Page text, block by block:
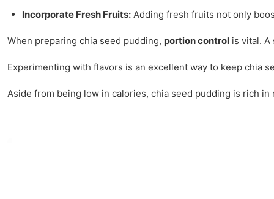
Incorporate Fresh Fruits: Adding fresh fruits not only
When preparing chia seed pudding, portion control is vital.
Experimenting with flavors is an excellent way to keep chia
Aside from being low in calories, chia seed pudding is rich